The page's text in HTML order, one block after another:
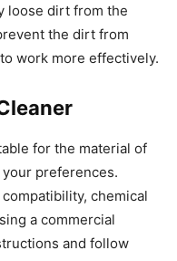
loose dirt from the
the dirt from
work more effectively.
for the material of
your preferences.
chemical
a commercial
and follow